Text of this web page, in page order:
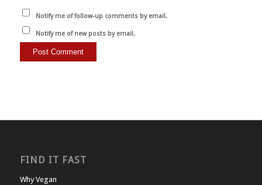
Notify me of follow-up comments by email.
Notify me of new posts by email.
FIND IT FAST
Why Vegan